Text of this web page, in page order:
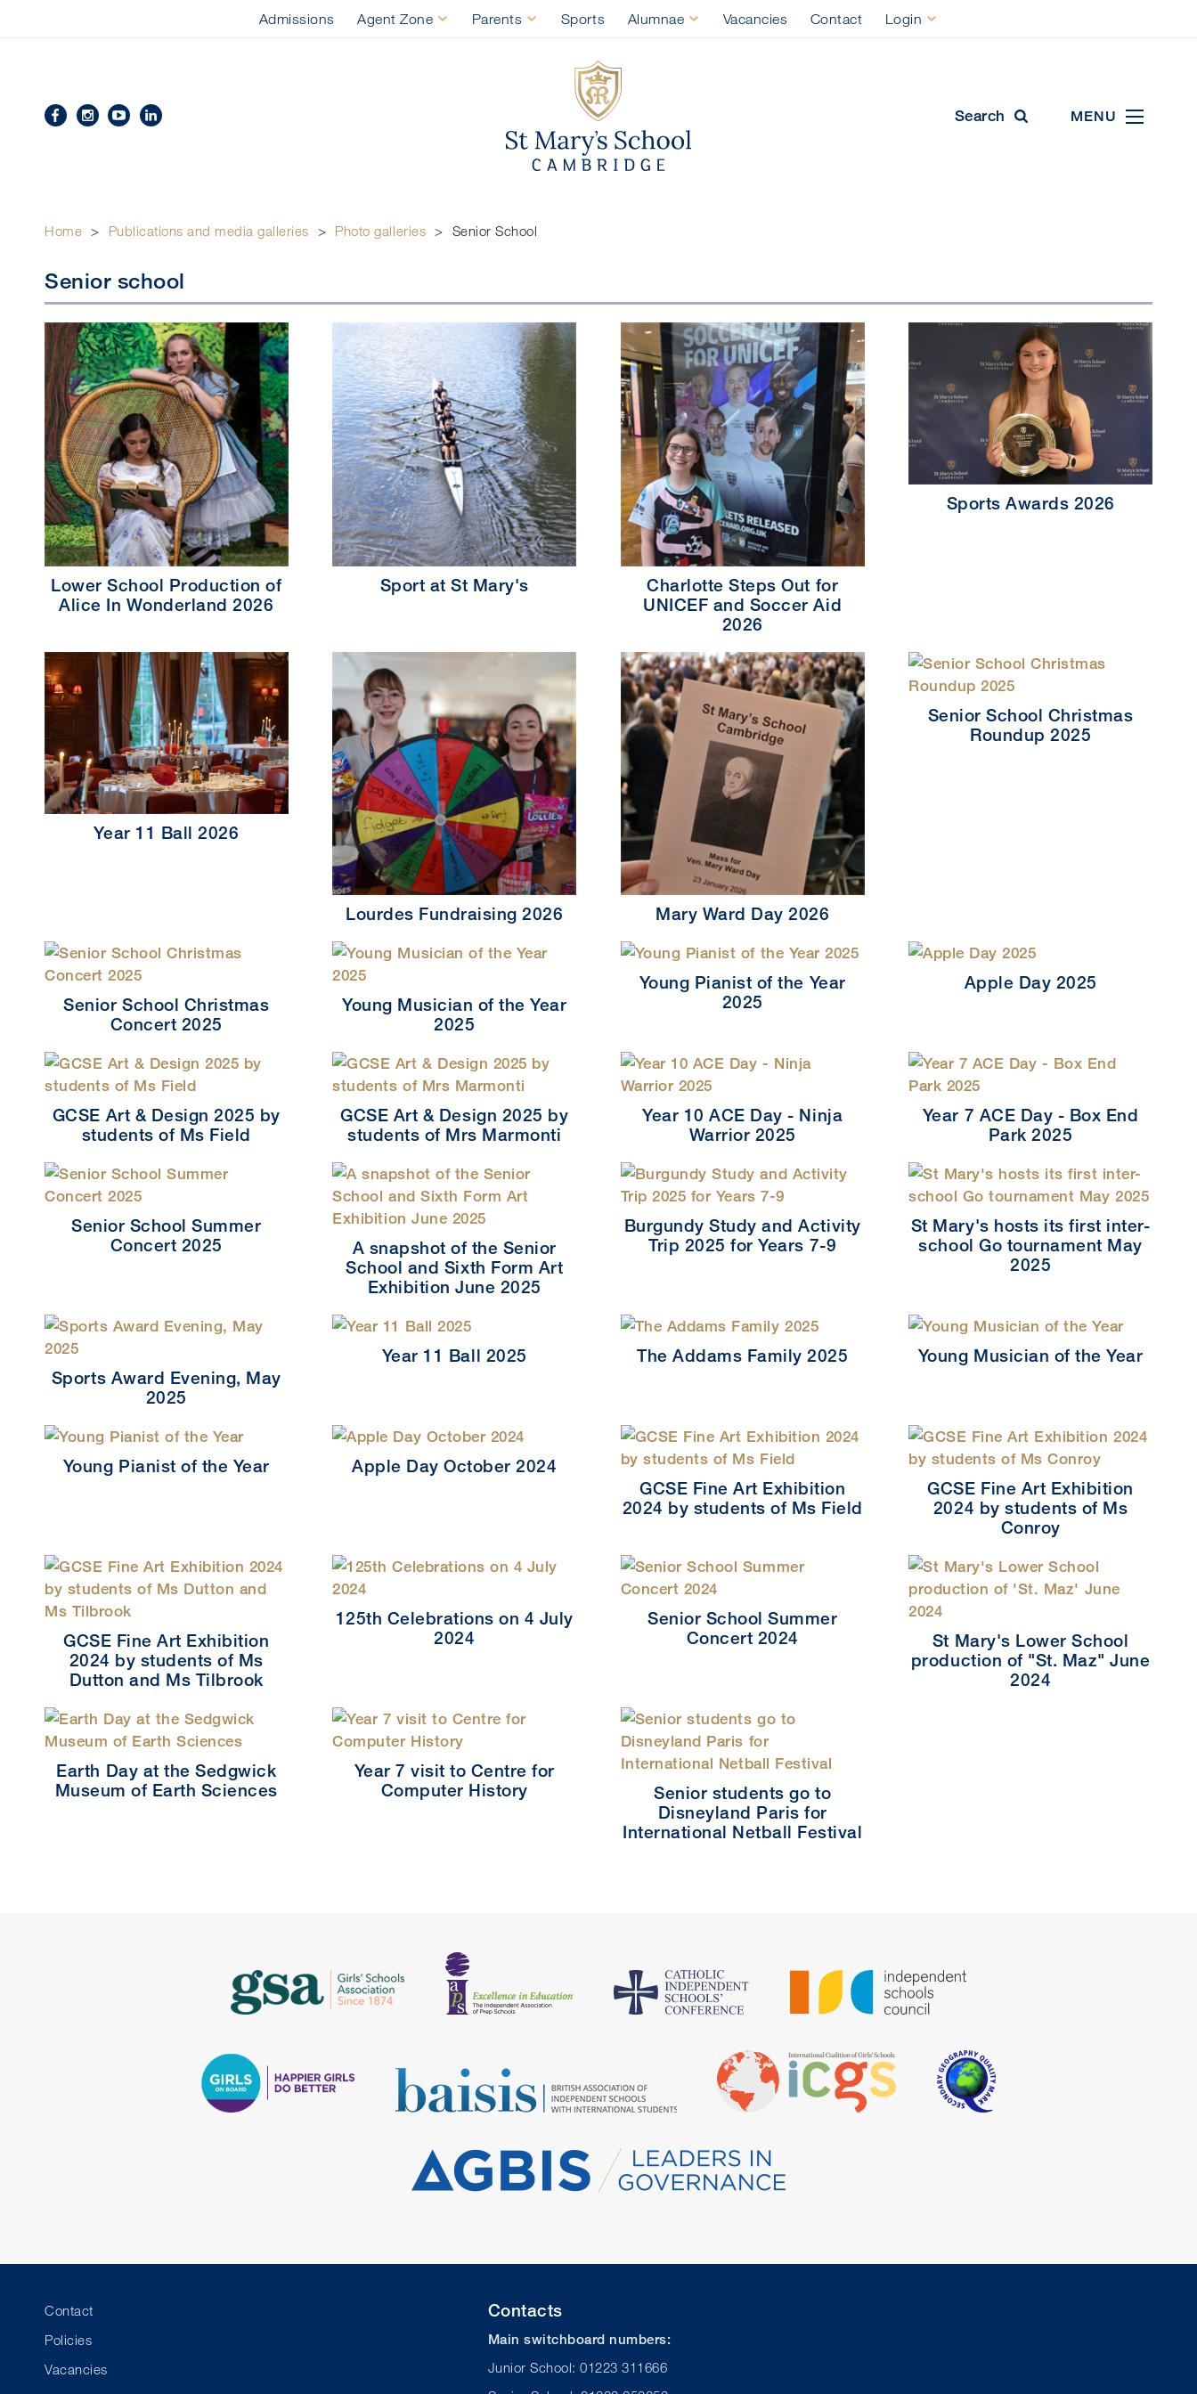
Admissions Agent Zone Parents Sports Alumnae Vacancies Contact Login
Search MENU
Home > Publications and media galleries > Photo galleries > Senior School
Senior school
Lower School Production of
Alice In Wonderland 2026
Sport at St Mary's
Charlotte Steps Out for
UNICEF and Soccer Aid
2026
Sports Awards 2026
Year 11 Ball 2026
Lourdes Fundraising 2026 Mary Ward Day 2026
Senior School Christmas
Roundup 2025
Senior School Christmas
Concert 2025
Young Musician of the Year
2025
Young Pianist of the Year
2025
Apple Day 2025
GCSE Art & Design 2025 by
students of Ms Field
GCSE Art & Design 2025 by
students of Mrs Marmonti
Year 10 ACE Day - Ninja
Warrior 2025
Year 7 ACE Day - Box End
Park 2025
Senior School Summer
Concert 2025
A snapshot of the Senior
School and Sixth Form Art
Exhibition June 2025
Burgundy Study and Activity
Trip 2025 for Years 7-9
St Mary's hosts its first inter-
school Go tournament May
2025
Sports Award Evening, May
2025
Year 11 Ball 2025 The Addams Family 2025 Young Musician of the Year
Young Pianist of the Year
Apple Day October 2024
GCSE Fine Art Exhibition
2024 by students of Ms Field
GCSE Fine Art Exhibition
2024 by students of Ms
Conroy
GCSE Fine Art Exhibition
2024 by students of Ms
Dutton and Ms Tilbrook
125th Celebrations on 4 July
2024
Senior School Summer
Concert 2024
St Mary's Lower School
production of "St. Maz" June
2024
Earth Day at the Sedgwick
Museum of Earth Sciences
Year 7 visit to Centre for
Computer History
Senior students go to
Disneyland Paris for
International Netball Festival
Contact
Policies
Vacancies
Contacts
Main switchboard numbers:
Junior School: 01223 311666